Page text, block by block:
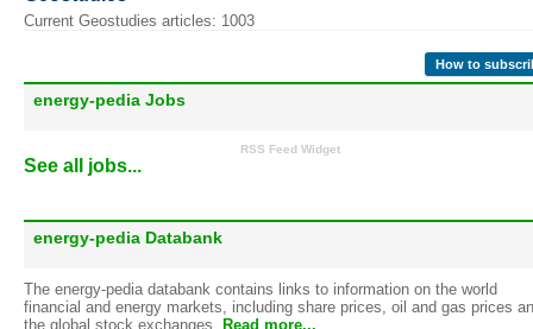
Current Geostudies articles: 1003
How to
energy-pedia Jobs
RSS Feed Widget
See all jobs...
energy-pedia Databank
The energy-pedia databank contains links to information on the world
financial and energy markets, including share prices, oil and gas prices
the global stock exchanges.
Read more...